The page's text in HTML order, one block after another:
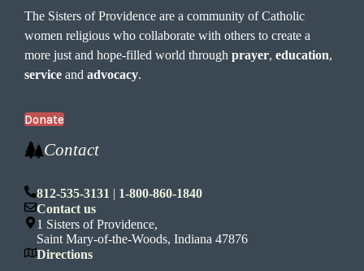
The Sisters of Providence are a community of Catholic
women religious who collaborate with others to create a
more just and hope-filled world throughprayer,education,
service andadvocacy.
Donate
Contact
812-535-3131 | 1-800-860-1840
Contact us
1 Sisters of Providence,
Saint Mary-of-the-Woods, Indiana 47876
Directions